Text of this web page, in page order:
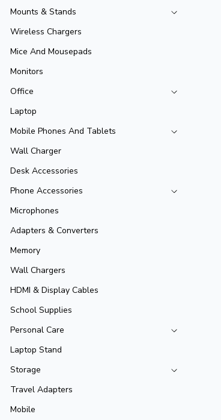
Mounts & Stands
Wireless Chargers
Mice And Mousepads
Monitors
Office
Laptop
Mobile Phones And Tablets
Wall Charger
Desk Accessories
Phone Accessories
Microphones
Adapters & Converters
Memory
Wall Chargers
HDMI & Display Cables
School Supplies
Personal Care
Laptop Stand
Storage
Travel Adapters
Mobile